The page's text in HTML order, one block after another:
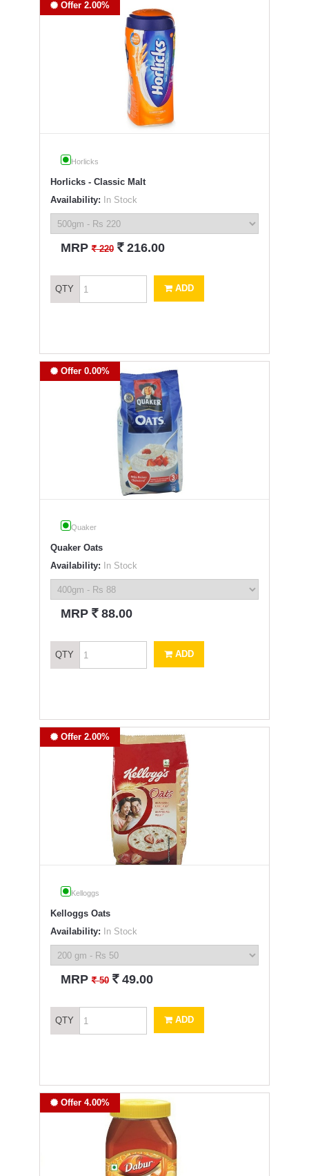
Offer 2.00%
Horlicks
Horlicks - Classic Malt
Availability: In Stock
MRP` 220 ` 216.00
QTY ADD
Offer 0.00%
Quaker
Quaker Oats
Availability: In Stock
MRP ` 88.00
QTY ADD
Offer 2.00%
Kelloggs
Kelloggs Oats
Availability: In Stock
MRP` 50 ` 49.00
QTY ADD
Offer 4.00%